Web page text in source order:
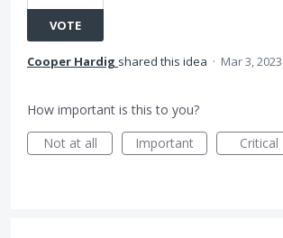
VOTE
Cooper Hardig shared this idea · Mar 3, 2023
How important is this to you?
Not at all
Important Critical